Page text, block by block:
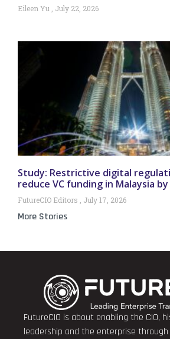
Eileen Yu July 22, 2026
Study: Restrictive digital
reduce VC funding in Malaysia by
FutureCIO Editors July 17, 2026
More Stories
FutureCIO is about enabling the CIO,
leadership and the enterprise